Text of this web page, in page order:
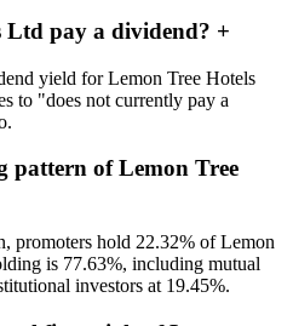
Ltd pay a dividend? +
yield for Lemon Tree Hotels
to "does not currently pay a
pattern of Lemon Tree
promoters hold 22.32% of Lemon
is 77.63%, including mutual
investors at 19.45%.